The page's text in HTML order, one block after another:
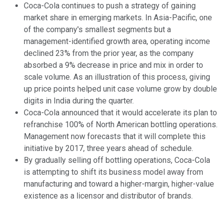
Coca-Cola continues to push a strategy of gaining
market share in emerging markets. In Asia-Pacific, one
of the company's smallest segments but a
management-identified growth area, operating income
declined 23% from the prior year, as the company
absorbed a 9% decrease in price and mix in order to
scale volume. As an illustration of this process, giving
up price points helped unit case volume grow by double
digits in India during the quarter.
Coca-Cola announced that it would accelerate its plan to
refranchise 100% of North American bottling operations.
Management now forecasts that it will complete this
initiative by 2017, three years ahead of schedule.
By gradually selling off bottling operations, Coca-Cola
is attempting to shift its business model away from
manufacturing and toward a higher-margin, higher-value
existence as a licensor and distributor of brands.